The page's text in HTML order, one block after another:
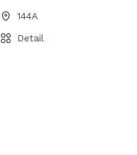
144A
Detail